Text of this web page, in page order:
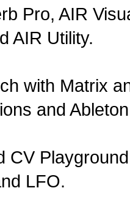
Pro, AIR
AIR Utility.
with Matrix
and
CV
LFO.